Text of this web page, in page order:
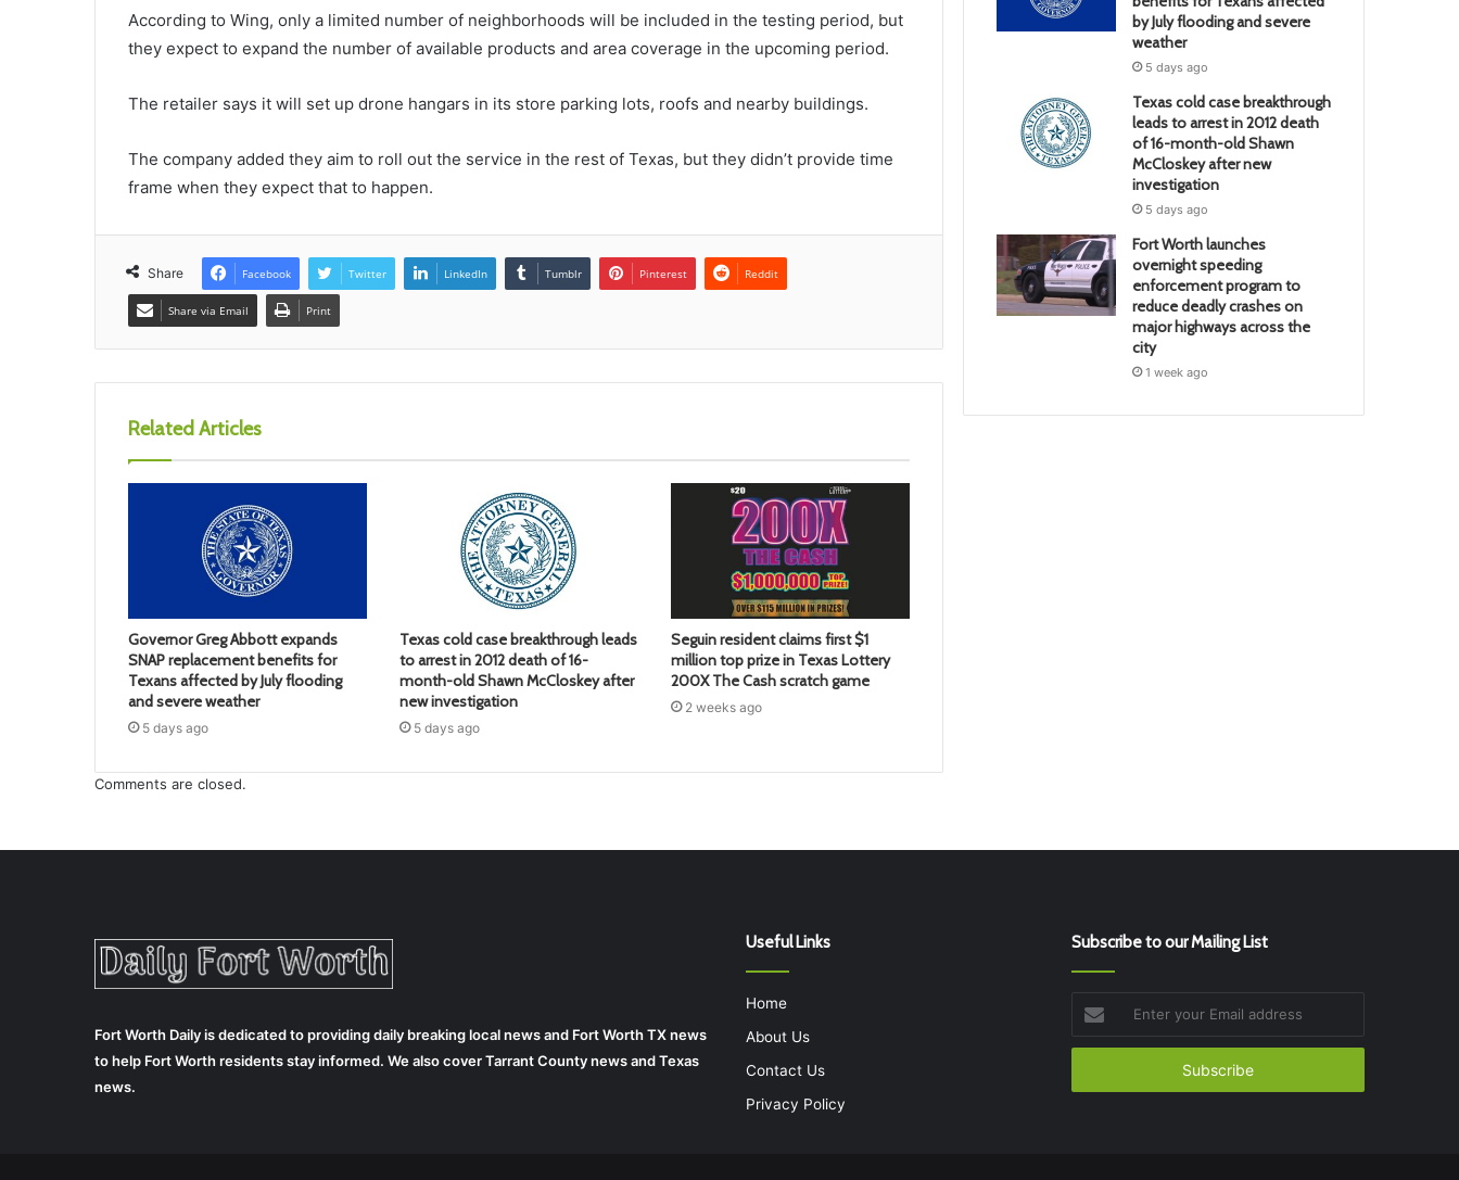
According to Wing, only a limited number of neighborhoods will be included in the testing period, but
they expect to expand the number of available products and area coverage in the upcoming period.
The retailer says it will set up drone hangars in its store parking lots, roofs and nearby buildings.
The company added they aim to roll out the service in the rest of Texas, but they didn’t provide time
frame when they expect that to happen.
Share Facebook Twitter LinkedIn Tumblr Pinterest Reddit
Share via Email Print
Related Articles
Governor Greg Abbott expands
SNAP replacement benefits for
Texans affected by July flooding
and severe weather
5 days ago
Texas cold case breakthrough leads
to arrest in 2012 death of 16-
month-old Shawn McCloskey after
new investigation
5 days ago
Seguin resident claims first $1
million top prize in Texas Lottery
200X The Cash scratch game
2 weeks ago
Comments are closed.
by July flooding and severe
weather
5 days ago
Texas cold case breakthrough
leads to arrest in 2012 death
of 16-month-old Shawn
McCloskey after new
investigation
5 days ago
Fort Worth launches
overnight speeding
enforcement program to
reduce deadly crashes on
major highways across the
city
1 week ago
Fort Worth Daily is dedicated to providing daily breaking local news and Fort Worth TX news
to help Fort Worth residents stay informed. We also cover Tarrant County news and Texas
news.
Useful Links
Home
About Us
Contact Us
Privacy Policy
Subscribe to our Mailing List
your
Email